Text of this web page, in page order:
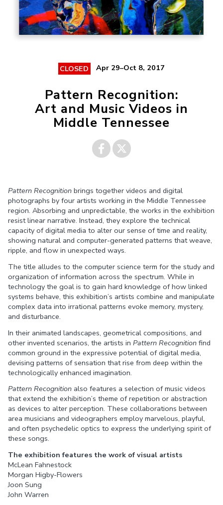
CLOSED Apr 29–Oct 8, 2017
Pattern Recognition:
Art and Music Videos in
Middle Tennessee
Pattern Recognition brings together videos and digital
photographs by four artists working in the Middle Tennessee
region. Absorbing and unpredictable, the works in the exhibition
resist linear narrative. Instead, they explore the technical
capacity of digital media to alter our sense of time and reality,
showing natural and computer-generated patterns that weave,
ripple, and flow in unexpected ways.
The title alludes to the computer science term for the study and
organization of information across the spectrum. While in
technology the goal is to gain hard knowledge of how linked
systems behave, this exhibition’s artists combine and manipulate
complex data into irrational patterns evoke memory, mystery,
and disturbance.
In their animated landscapes, geometrical compositions, and
other invented scenarios, the artists in Pattern Recognition find
common ground in the expressive potential of digital media,
devising patterns of sensation that rise from deep within the
technologically enhanced imagination.
Pattern Recognition also features a selection of music videos
that extend the exhibition’s theme of repetition or abstraction
as devices to alter perception. These collaborations between
area musicians and videographers employ marvelous, playful,
and often psychedelic optics to express the underlying spirit of
these songs.
The exhibition features the work of visual artists
McLean Fahnestock
Morgan Higby-Flowers
Joon Sung
John Warren